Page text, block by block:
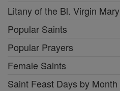
Litany of the Bl. Virgin Mary
Popular Saints
Popular Prayers
Female Saints
Saint Feast Days by Month